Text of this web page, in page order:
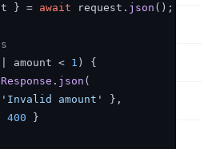
} = await request. json ();
amount < 1 ) {
. json (
'Invalid amount'
},
400 }